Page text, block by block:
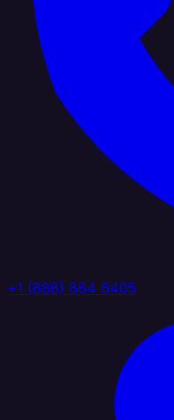
+1 (888) 884 6405